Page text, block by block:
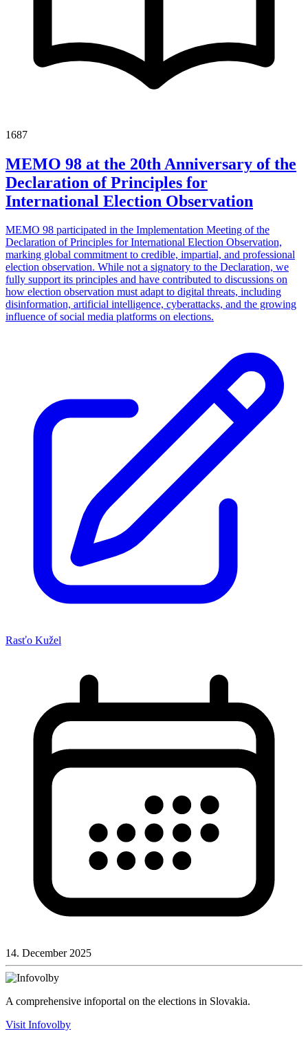
1687
MEMO 98 at the 20th Anniversary of the
Declaration of Principles for
International Election Observation
MEMO 98 participated in the Implementation Meeting of the
Declaration of Principles for International Election Observation,
marking global commitment to credible, impartial, and professional
election observation. While not a signatory to the Declaration, we
fully support its principles and have contributed to discussions on
how election observation must adapt to digital threats, including
disinformation, artificial intelligence, cyberattacks, and the growing
influence of social media platforms on elections.
Rasťo Kužel
14. December 2025
A comprehensive infoportal on the elections in Slovakia.
Visit Infovolby